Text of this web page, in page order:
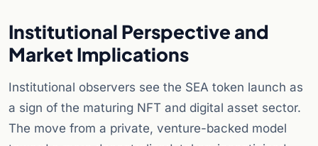
Institutional Perspective and
Market Implications
Institutional observers see the SEA token launch as
a sign of the maturing NFT and digital asset sector.
The move from a private, venture-backed model